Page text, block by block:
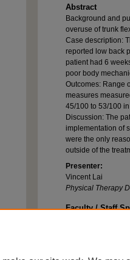
Abstract
Background and
overuse of trunk
Case description:
reported low back
patient had 6
poor body
Outcomes: Range
measures
45/100 to 53/100
Discussion: The
implementation of
were the only
outside of the
Presenter:
Vincent Lai
Physical Therapy
Faculty / Staff